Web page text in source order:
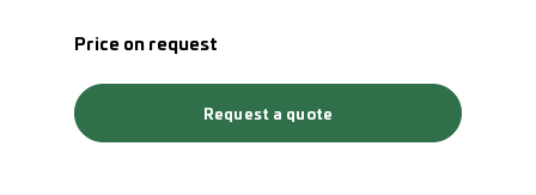
Price on request
Request a quote